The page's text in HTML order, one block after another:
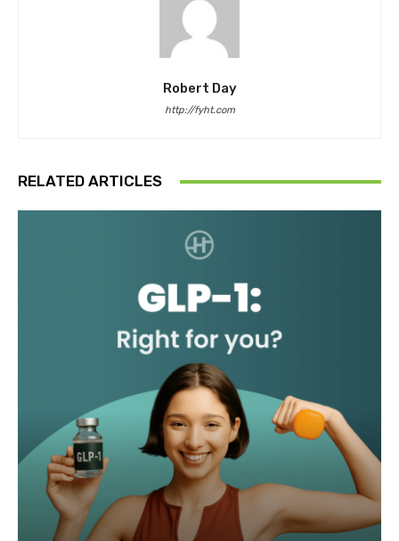
Robert Day
http://fyht.com
RELATED ARTICLES